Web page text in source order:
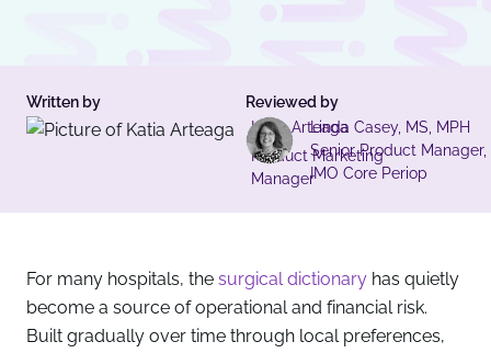
Written by
Katia Arteaga
Product Marketing
Manager
Reviewed by
Linda Casey, MS, MPH
Senior Product Manager,
IMO Core Periop
For many hospitals, the surgical dictionary has quietly
become a source of operational and financial risk.
Built gradually over time through local preferences,